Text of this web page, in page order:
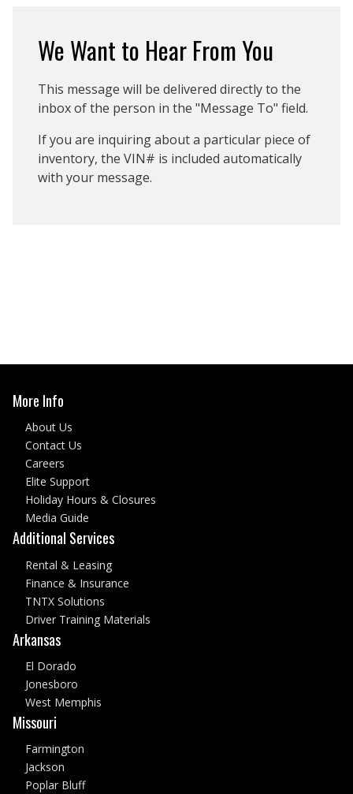
We Want to Hear From You
This message will be delivered directly to the
inbox of the person in the "Message To" field.
If you are inquiring about a particular piece of
inventory, the VIN# is included automatically
with your message.
More Info
About Us
Contact Us
Careers
Elite Support
Holiday Hours & Closures
Media Guide
Additional Services
Rental & Leasing
Finance & Insurance
TNTX Solutions
Driver Training Materials
Arkansas
El Dorado
Jonesboro
West Memphis
Missouri
Farmington
Jackson
Poplar Bluff